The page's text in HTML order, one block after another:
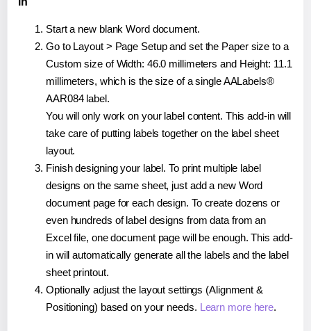
Start a new blank Word document.
Go to Layout > Page Setup and set the Paper size to a
Custom size of Width: 46.0 millimeters and Height: 11.1
millimeters, which is the size of a single AALabels®
AAR084 label.
You will only work on your label content. This add-in will
take care of putting labels together on the label sheet
layout.
Finish designing your label. To print multiple label
designs on the same sheet, just add a new Word
document page for each design. To create dozens or
even hundreds of label designs from data from an
Excel file, one document page will be enough. This add-
in will automatically generate all the labels and the label
sheet printout.
Optionally adjust the layout settings (Alignment &
Positioning) based on your needs. Learn more here.